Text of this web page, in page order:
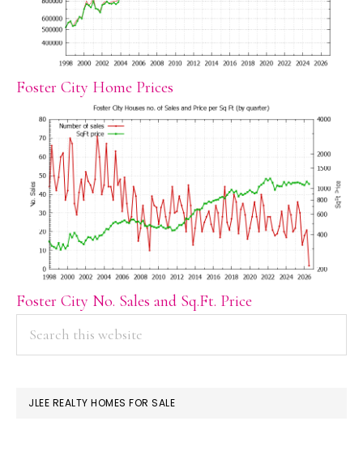
Foster City Home Prices
Foster City No. Sales and Sq.Ft. Price
PRIMARY
SIDEBAR
JLEE REALTY HOMES FOR SALE